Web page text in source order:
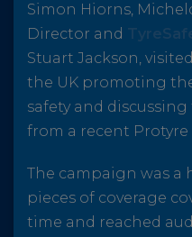
Simon Hiorns,
Director and
Stuart Jackson,
the UK promoting
safety and
from a recent Protyre
The campaign was a
pieces of coverage
time and reached